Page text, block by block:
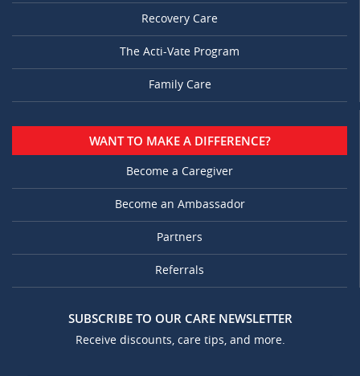
Recovery Care
The Acti-Vate Program
Family Care
WANT TO MAKE A DIFFERENCE?
Become a Caregiver
Become an Ambassador
Partners
Referrals
SUBSCRIBE TO OUR CARE NEWSLETTER
Receive discounts, care tips, and more.